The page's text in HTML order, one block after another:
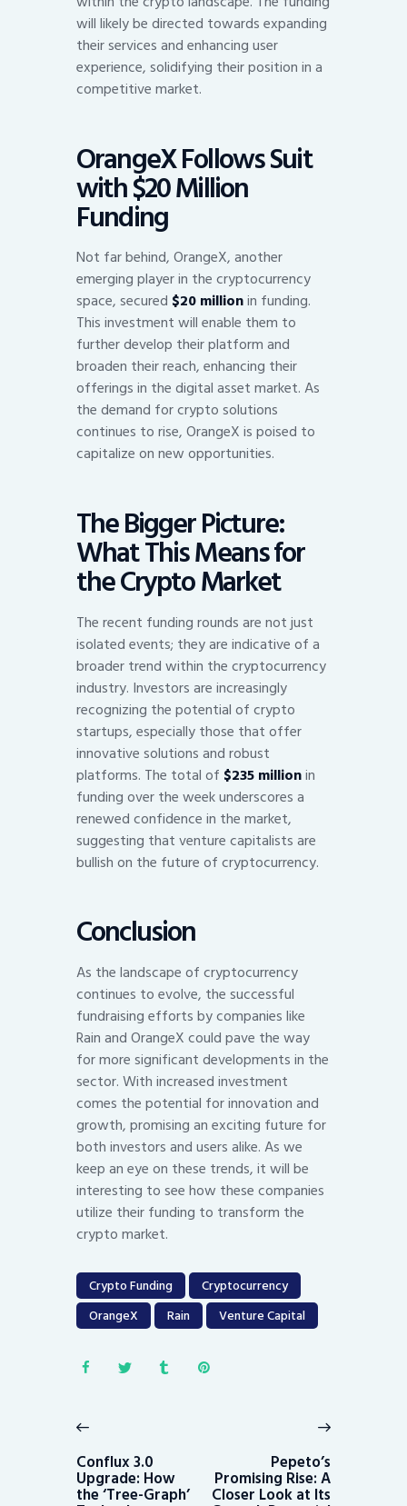
will likely be directed towards expanding
their services and enhancing user
experience, solidifying their position in a
competitive market.
OrangeX Follows Suit
with $20 Million
Funding
Not far behind, OrangeX, another
emerging player in the cryptocurrency
space, secured $20 millionin funding.
This investment will enable them to
further develop their platform and
broaden their reach, enhancing their
offerings in the digital asset market. As
the demand for crypto solutions
continues to rise, OrangeX is poised to
capitalize on new opportunities.
The Bigger Picture:
What This Means for
the Crypto Market
The recent funding rounds are not just
isolated events; they are indicative of a
broader trend within the cryptocurrency
industry. Investors are increasingly
recognizing the potential of crypto
startups, especially those that offer
innovative solutions and robust
platforms. The total of $235 millionin
funding over the week underscores a
renewed confidence in the market,
suggesting that venture capitalists are
bullish on the future of cryptocurrency.
Conclusion
As the landscape of cryptocurrency
continues to evolve, the successful
fundraising efforts by companies like
Rain and OrangeX could pave the way
for more significant developments in the
sector. With increased investment
comes the potential for innovation and
growth, promising an exciting future for
both investors and users alike. As we
keep an eye on these trends, it will be
interesting to see how these companies
utilize their funding to transform the
crypto market.
Crypto Funding
Cryptocurrency
OrangeX
Rain Venture Capital
navigation
post:
Conflux 3.0
Upgrade: How
the ‘Tree-Graph’
Pepeto’s
Promising Rise: A
Closer Look at Its